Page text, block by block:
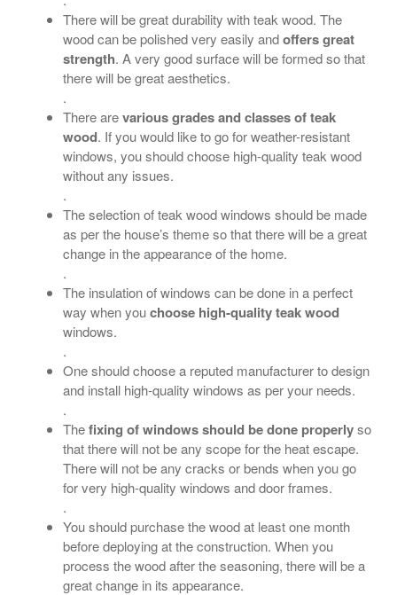
There will be great durability with teak wood. The
wood can be polished very easily andoffers great
strength. A very good surface will be formed so that
there will be great aesthetics.
.
There arevarious grades and classes of teak
wood. If you would like to go for weather-resistant
windows, you should choose high-quality teak wood
without any issues.
.
The selection of teak wood windows should be made
as per the house’s theme so that there will be a great
change in the appearance of the home.
.
The insulation of windows can be done in a perfect
way when youchoose high-quality teak wood
windows.
.
One should choose a reputed manufacturer to design
and install high-quality windows as per your needs.
.
Thefixing of windows should be done properlyso
that there will not be any scope for the heat escape.
There will not be any cracks or bends when you go
for very high-quality windows and door frames.
.
You should purchase the wood at least one month
before deploying at the construction. When you
process the wood after the seasoning, there will be a
great change in its appearance.